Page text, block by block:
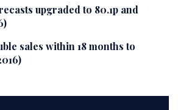
upgraded to 80.1p and
sales within 18 months to